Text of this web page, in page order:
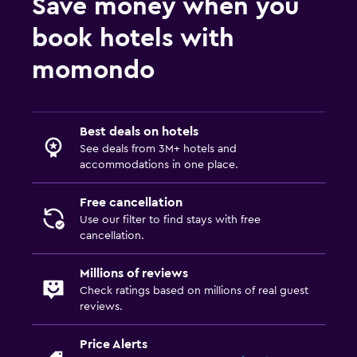
Private parking
Electric kettle
Hot spring bath
Bicycle rental
Pool and spa
Save money when you
book hotels with
momondo
Best deals on hotels
See deals from 3M+ hotels and
accommodations in one place.
Free cancellation
Use our filter to find stays with free
cancellation.
Millions of reviews
Check ratings based on millions of real guest
reviews.
Price Alerts